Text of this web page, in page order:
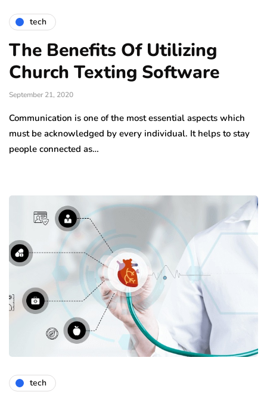
tech
The Benefits Of Utilizing
Church Texting Software
September 21, 2020
Communication is one of the most essential aspects which
must be acknowledged by every individual. It helps to stay
people connected as…
tech